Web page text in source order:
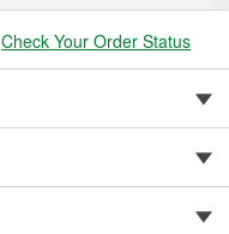
Check Your Order Status